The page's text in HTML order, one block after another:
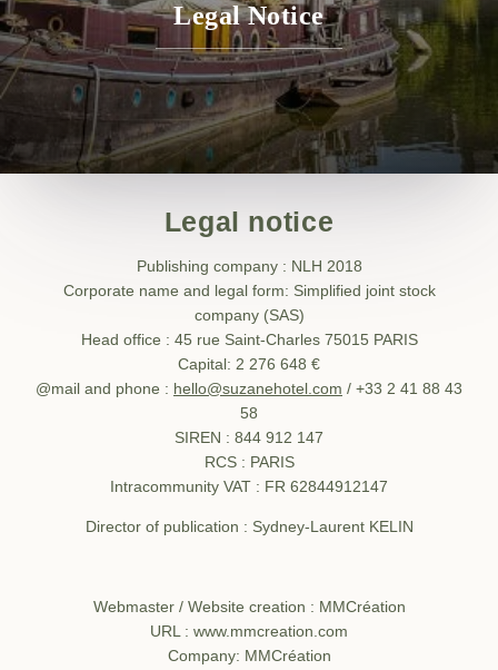
Legal Notice
Legal notice
Publishing company : NLH 2018
Corporate name and legal form: Simplified joint stock
company (SAS)
Head office : 45 rue Saint-Charles 75015 PARIS
Capital: 2 276 648 €
@mail and phone : hello@suzanehotel.com / +33 2 41 88 43
58
SIREN : 844 912 147
RCS : PARIS
Intracommunity VAT : FR 62844912147
Director of publication : Sydney-Laurent KELIN
Webmaster / Website creation : MMCréation
URL : www.mmcreation.com
Company: MMCréation